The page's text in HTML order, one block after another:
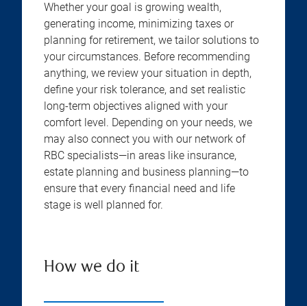
Whether your goal is growing wealth,
generating income, minimizing taxes or
planning for retirement, we tailor solutions to
your circumstances. Before recommending
anything, we review your situation in depth,
define your risk tolerance, and set realistic
long-term objectives aligned with your
comfort level. Depending on your needs, we
may also connect you with our network of
RBC specialists—in areas like insurance,
estate planning and business planning—to
ensure that every financial need and life
stage is well planned for.
How we do it